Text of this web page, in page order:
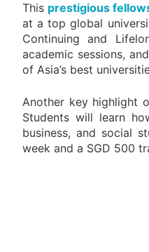
This prestigious
at a top global
Continuing and
academic sessions,
of Asia’s best
Another key highlight
Students will learn
business, and social
week and a SGD 500